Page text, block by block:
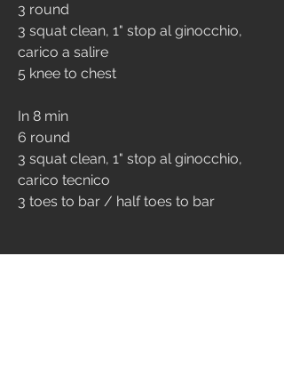
3 round
3 squat clean, 1" stop al ginocchio,
carico a salire
5 knee to chest
In 8 min
6 round
3 squat clean, 1" stop al ginocchio,
carico tecnico
3 toes to bar / half toes to bar